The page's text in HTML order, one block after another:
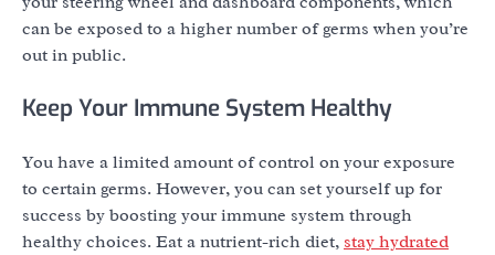
can be exposed to a higher number of germs when you’re
out in public.
Keep Your Immune System Healthy
You have a limited amount of control on your exposure
to certain germs. However, you can set yourself up for
success by boosting your immune system through
healthy choices. Eat a nutrient-rich diet, stay hydrated